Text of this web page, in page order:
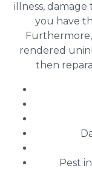
illness, damage
you have
rendered
then
Pest